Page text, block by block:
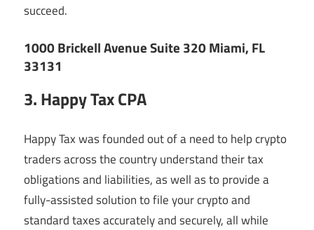
succeed.
1000 Brickell Avenue Suite 320 Miami, FL
33131
3. Happy Tax CPA
Happy Tax was founded out of a need to help crypto
traders across the country understand their tax
obligations and liabilities, as well as to provide a
fully-assisted solution to file your crypto and
standard taxes accurately and securely, all while